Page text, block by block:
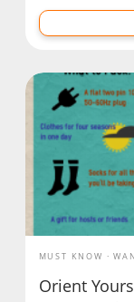
MUST KNOW
Orient